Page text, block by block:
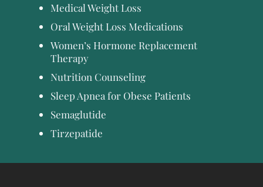
Medical Weight Loss
Oral Weight Loss Medications
Women’s Hormone Replacement
Therapy
Nutrition Counseling
Sleep Apnea for Obese Patients
Semaglutide
Tirzepatide